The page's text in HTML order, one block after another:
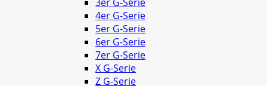
4er G-Serie
5er G-Serie
6er G-Serie
7er G-Serie
X G-Serie
Z G-Serie